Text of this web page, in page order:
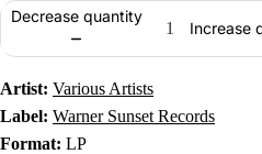
Decrease quantity
Increase
Artist: Various Artists
Label: Warner Sunset Records
Format: LP